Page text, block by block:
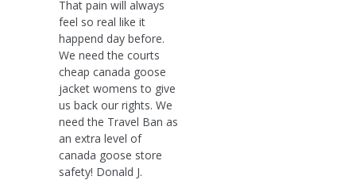
That pain will always
feel so real like it
happend day before.
We need the courts
cheap canada goose
jacket womens to give
us back our rights. We
need the Travel Ban as
an extra level of
canada goose store
safety! Donald J.